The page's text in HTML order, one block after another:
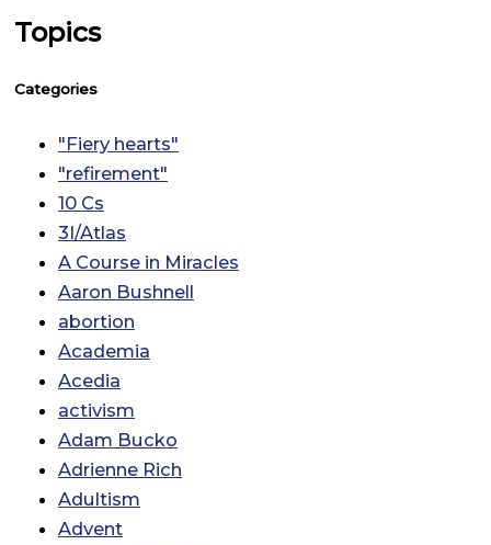
Topics
Categories
"Fiery hearts"
"refirement"
10 Cs
3I/Atlas
A Course in Miracles
Aaron Bushnell
abortion
Academia
Acedia
activism
Adam Bucko
Adrienne Rich
Adultism
Advent